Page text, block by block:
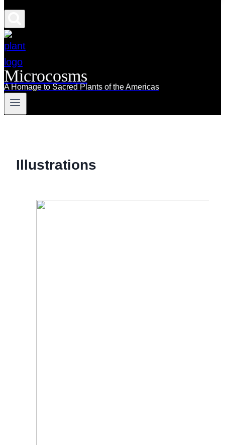
Microcosms
A Homage to Sacred Plants of the Americas
Illustrations